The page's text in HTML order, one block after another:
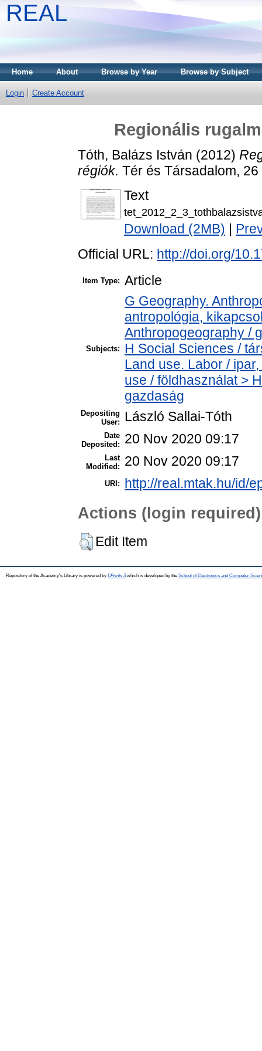
REAL
Home About Browse by Year Browse by Subject
Login Create Account
Regionális
Tóth, Balázs István (2012)
régiók. Tér és Társadalom,
Text
Download (2MB)
Official URL: http://doi.org/
Item Type: Article
Subjects:
G Geography.
antropológia,
Anthropogeography /
H Social Sciences /
Land use. Labor /
use / földhasználat >
gazdaság
Depositing
User:
László Sallai-Tóth
Date
Deposited:
20 Nov 2020 09:17
Last
Modified:
20 Nov 2020 09:17
URI: http://real.mtak.hu/id/
Actions (login required)
Edit Item
Repository of the Academy's Library is powered by EPrints 3which is developed by the School of Electronics and Computer